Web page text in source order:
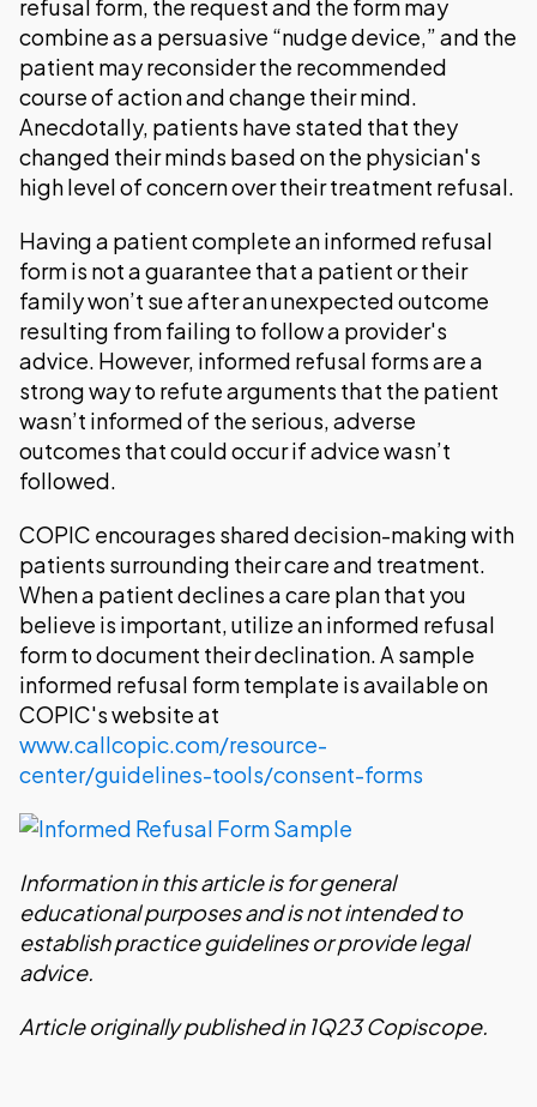
refusal form, the request and the form may
combine as a persuasive “nudge device,” and the
patient may reconsider the recommended
course of action and change their mind.
Anecdotally, patients have stated that they
changed their minds based on the physician's
high level of concern over their treatment refusal.
Having a patient complete an informed refusal
form is not a guarantee that a patient or their
family won’t sue after an unexpected outcome
resulting from failing to follow a provider's
advice. However, informed refusal forms are a
strong way to refute arguments that the patient
wasn’t informed of the serious, adverse
outcomes that could occur if advice wasn’t
followed.
COPIC encourages shared decision-making with
patients surrounding their care and treatment.
When a patient declines a care plan that you
believe is important, utilize an informed refusal
form to document their declination. A sample
informed refusal form template is available on
COPIC's website at
www.callcopic.com/resource-
center/guidelines-tools/consent-forms
Information in this article is for general
educational purposes and is not intended to
establish practice guidelines or provide legal
advice.
Article originally published in 1Q23 Copiscope.